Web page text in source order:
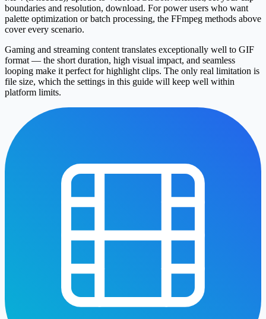
boundaries and resolution, download. For power users who want
palette optimization or batch processing, the FFmpeg methods above
cover every scenario.
Gaming and streaming content translates exceptionally well to GIF
format — the short duration, high visual impact, and seamless
looping make it perfect for highlight clips. The only real limitation is
file size, which the settings in this guide will keep well within
platform limits.